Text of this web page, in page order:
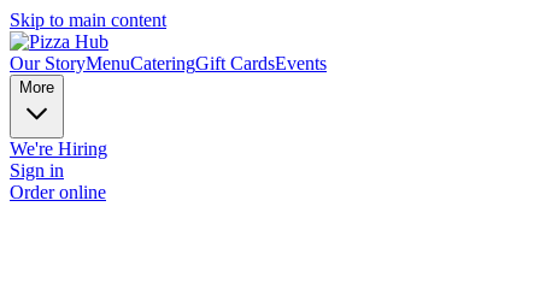
Skip to main content
Our StoryMenuCateringGift CardsEvents
More
We're Hiring
Sign in
Order online